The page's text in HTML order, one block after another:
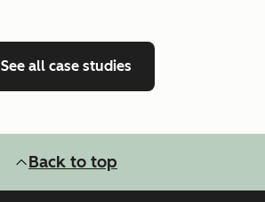
See all case studies
Back to top